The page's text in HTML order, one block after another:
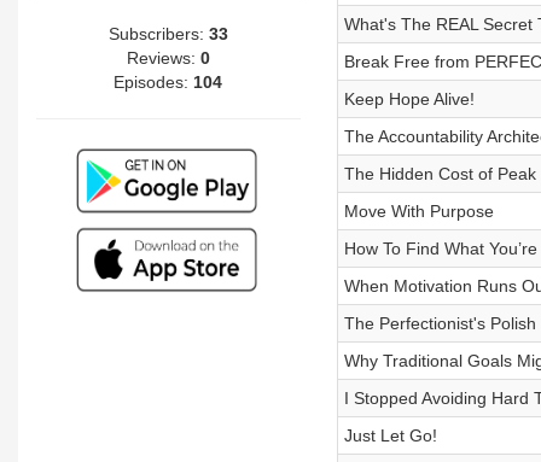
Subscribers: 33
Reviews: 0
Episodes: 104
What's The REAL Secret
Break Free from
Keep Hope Alive!
The Accountability
The Hidden Cost of Peak
Move With Purpose
How To Find What
When Motivation Runs
The Perfectionist's Polish
Why Traditional Goals
I Stopped Avoiding Hard
Just Let Go!